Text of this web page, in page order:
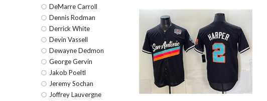
DeMarre Carroll
Dennis Rodman
Derrick White
Devin Vassell
Dewayne Dedmon
George Gervin
Jakob Poeltl
Jeremy Sochan
Joffrey Lauvergne